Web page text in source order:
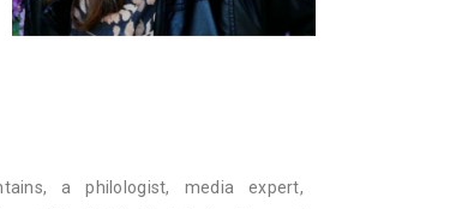
a philologist, media expert,